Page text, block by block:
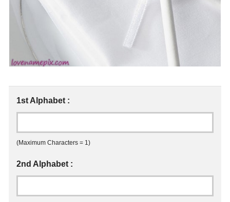
1st Alphabet :
(Maximum Characters = 1)
2nd Alphabet :